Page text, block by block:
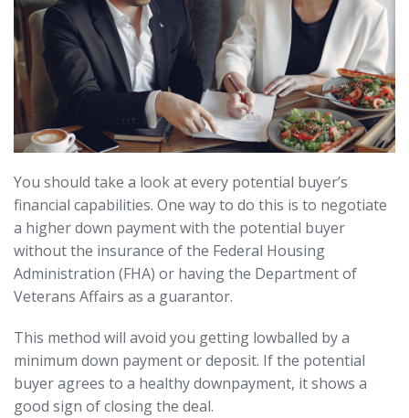
You should take a look at every potential buyer’s
financial capabilities. One way to do this is to negotiate
a higher down payment with the potential buyer
without the insurance of the Federal Housing
Administration (FHA) or having the Department of
Veterans Affairs as a guarantor.
This method will avoid you getting lowballed by a
minimum down payment or deposit. If the potential
buyer agrees to a healthy downpayment, it shows a
good sign of closing the deal.